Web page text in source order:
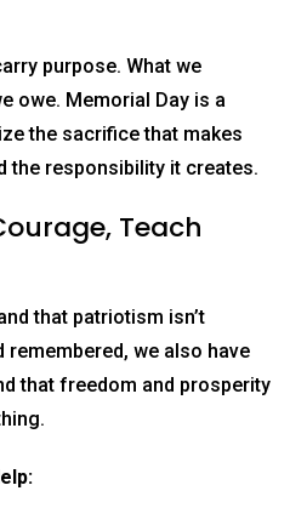
purpose. What we
owe. Memorial Day is a
the sacrifice that makes
responsibility it creates.
Teach
that patriotism isn’t
we also have
that freedom and prosperity